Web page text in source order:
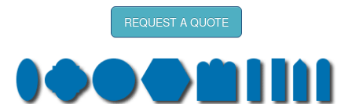
REQUEST A QUOTE